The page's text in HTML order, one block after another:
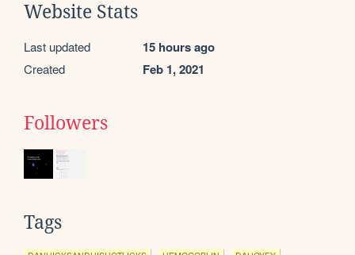
Website Stats
Last updated 15 hours ago
Created Feb 1, 2021
Followers
Tags